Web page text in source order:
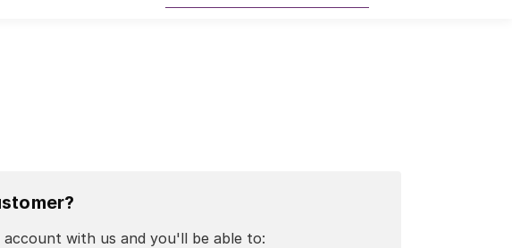
account with us and you'll be able to: